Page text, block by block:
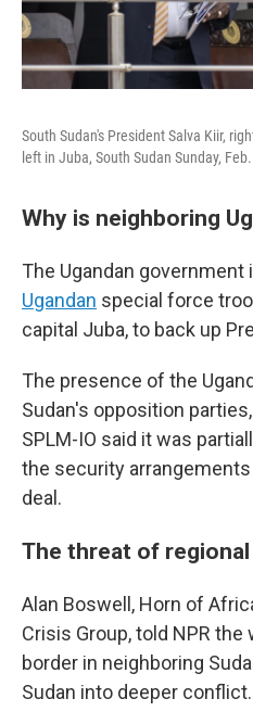
South Sudan's President Salva Kiir,
left in Juba, South Sudan Sunday,
Why is neighboring
The Ugandan government
Ugandan special force
capital Juba, to back up
The presence of the
Sudan's opposition
SPLM-IO said it was
the security
deal.
The threat of regional
Alan Boswell, Horn of
Crisis Group, told NPR
border in neighboring
Sudan into deeper conflict.